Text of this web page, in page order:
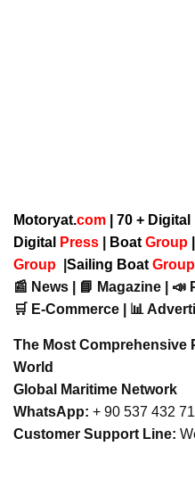
Motoryat.com | 70 +
Digital
Press Boat Group
Group
Sailing Boat Group
📰 News | 📘 Magazine |
🛒 E-Commerce | 📊
The Most Comprehensive
World
Global Maritime Network
WhatsApp: + 90 537 432
Customer Support Line: